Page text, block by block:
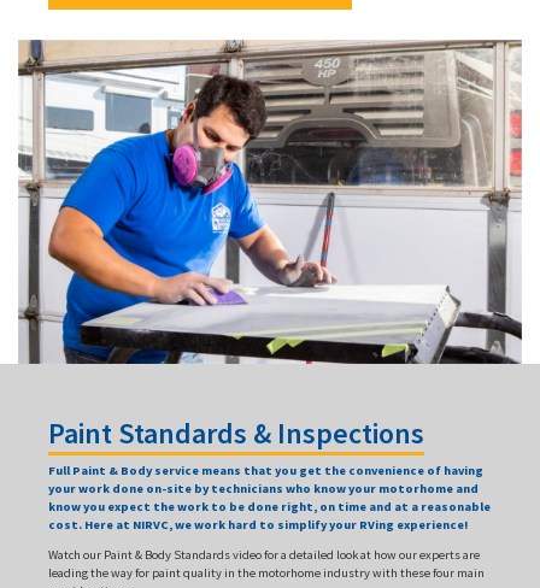
Paint Standards & Inspections
Full Paint & Body service means that you get the convenience of having
your work done on-site by technicians who know your motorhome and
know you expect the work to be done right, on time and at a reasonable
cost. Here at NIRVC, we work hard to simplify your RVing experience!
Watch our Paint & Body Standards video for a detailed look at how our experts are
leading the way for paint quality in the motorhome industry with these four main